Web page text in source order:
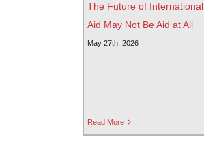
The Future of International
Aid May Not Be Aid at All
May 27th, 2026
Read More